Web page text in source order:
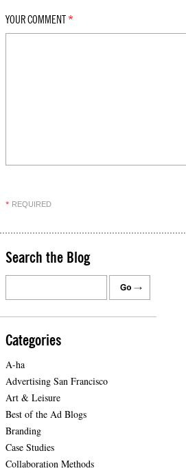
YOUR COMMENT *
* REQUIRED
Search the Blog
Categories
A-ha
Advertising San Francisco
Art & Leisure
Best of the Ad Blogs
Branding
Case Studies
Collaboration Methods